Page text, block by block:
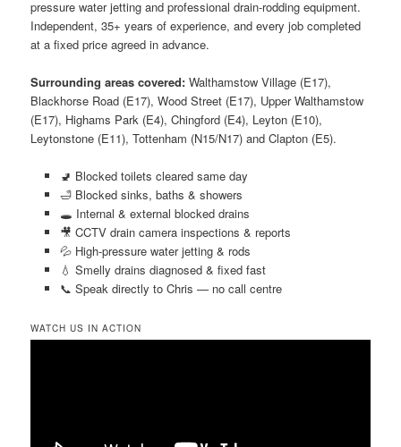
pressure water jetting and professional drain-rodding equipment.
Independent, 35+ years of experience, and every job completed
at a fixed price agreed in advance.
Surrounding areas covered: Walthamstow Village (E17),
Blackhorse Road (E17), Wood Street (E17), Upper Walthamstow
(E17), Highams Park (E4), Chingford (E4), Leyton (E10),
Leytonstone (E11), Tottenham (N15/N17) and Clapton (E5).
🚽 Blocked toilets cleared same day
🛁 Blocked sinks, baths & showers
🕳️ Internal & external blocked drains
🎥 CCTV drain camera inspections & reports
💦 High-pressure water jetting & rods
💧 Smelly drains diagnosed & fixed fast
📞 Speak directly to Chris — no call centre
WATCH US IN ACTION